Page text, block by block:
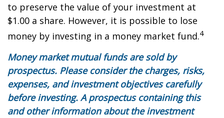
to preserve the value of your investment at
$1.00 a share. However, it is possible to lose
money by investing in a money market fund.4
Money market mutual funds are sold by
prospectus. Please consider the charges, risks,
expenses, and investment objectives carefully
before investing. A prospectus containing this
and other information about the investment